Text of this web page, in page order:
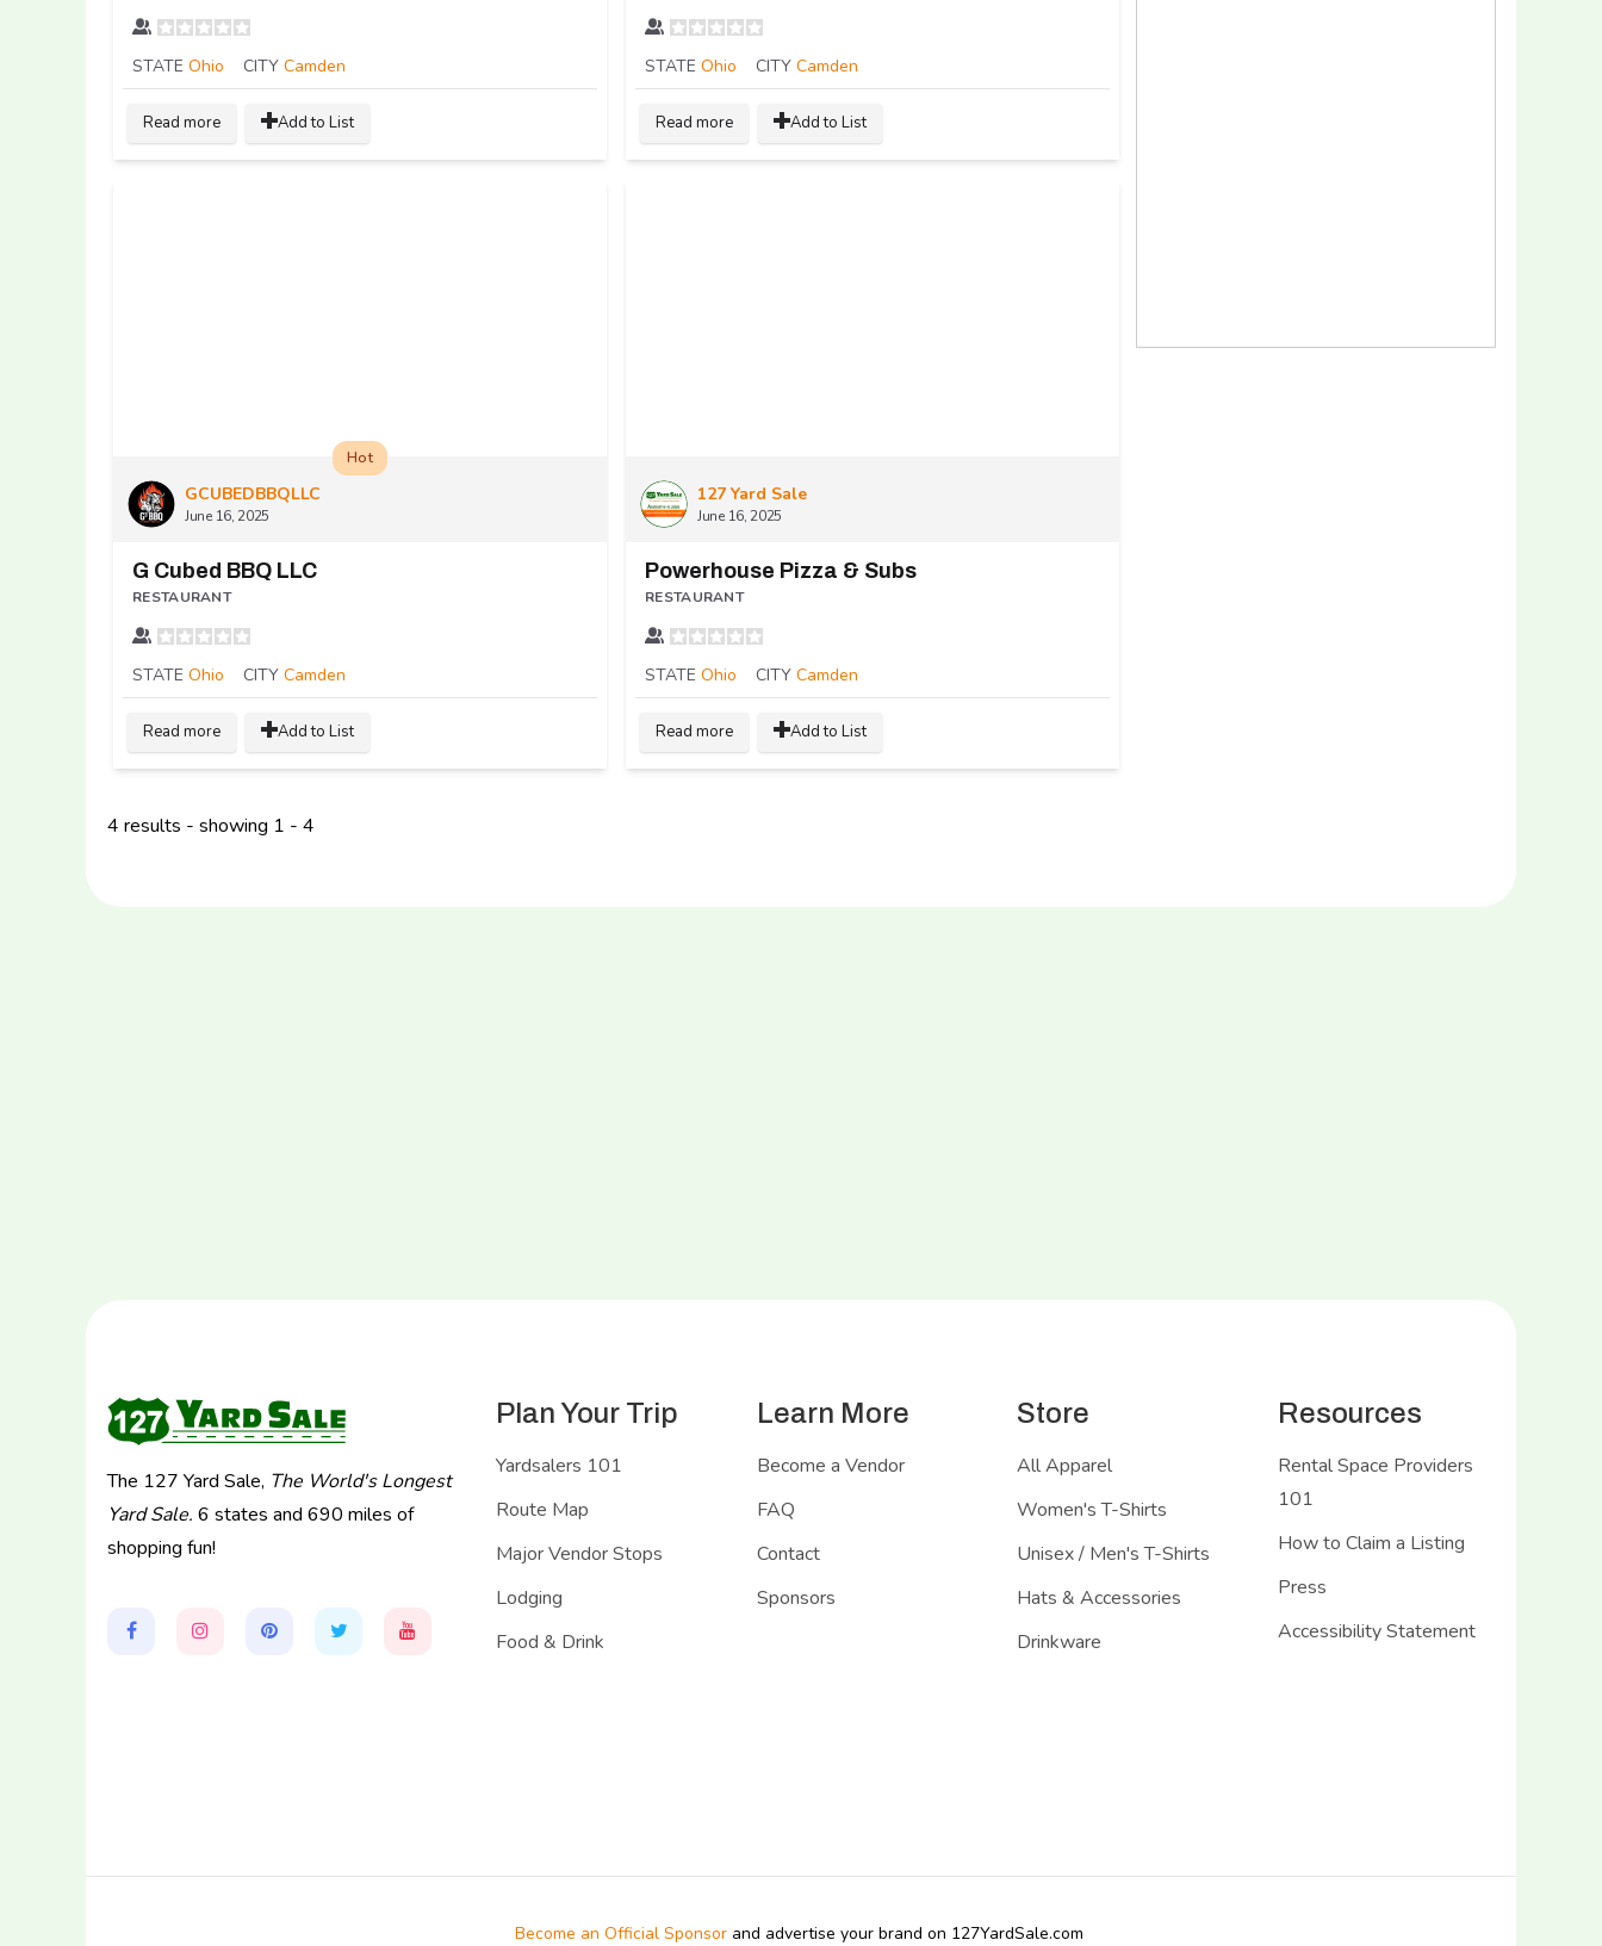
STATE Ohio CITY Camden
Read more Add to List
STATE Ohio CITY Camden
Read more Add to List
GCUBEDBBQLLC
June 16, 2025
Hot
G Cubed BBQ LLC
RESTAURANT
STATE Ohio CITY Camden
Read more Add to List
127 Yard Sale
June 16, 2025
Powerhouse Pizza & Subs
RESTAURANT
STATE Ohio CITY Camden
Read more Add to List
4 results - showing 1 - 4
The 127 Yard Sale, The World's Longest
Yard Sale. 6 states and 690 miles of
shopping fun!
Plan Your Trip
Yardsalers 101
Route Map
Major Vendor Stops
Lodging
Food & Drink
Learn More
Become a Vendor
FAQ
Contact
Sponsors
Store
All Apparel
Women's T-Shirts
Unisex / Men's T-Shirts
Hats & Accessories
Drinkware
Resources
Rental Space Providers
101
How to Claim a Listing
Press
Accessibility Statement
Become an Official Sponsorand advertise your brand on 127YardSale.com